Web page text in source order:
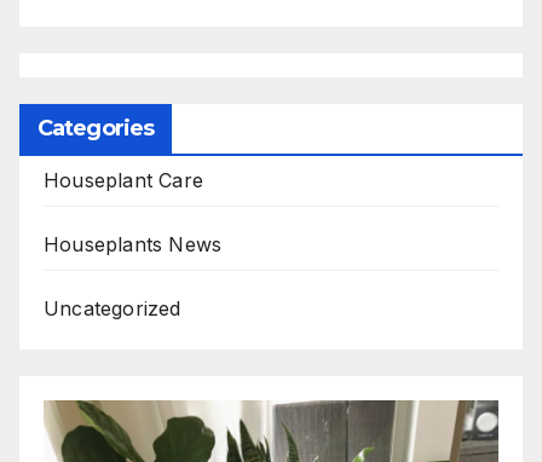
Categories
Houseplant Care
Houseplants News
Uncategorized